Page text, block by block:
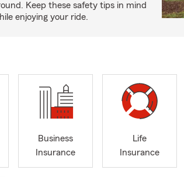
Keep these safety tips in mind
enjoying your ride.
Business
Insurance
Life
Insurance